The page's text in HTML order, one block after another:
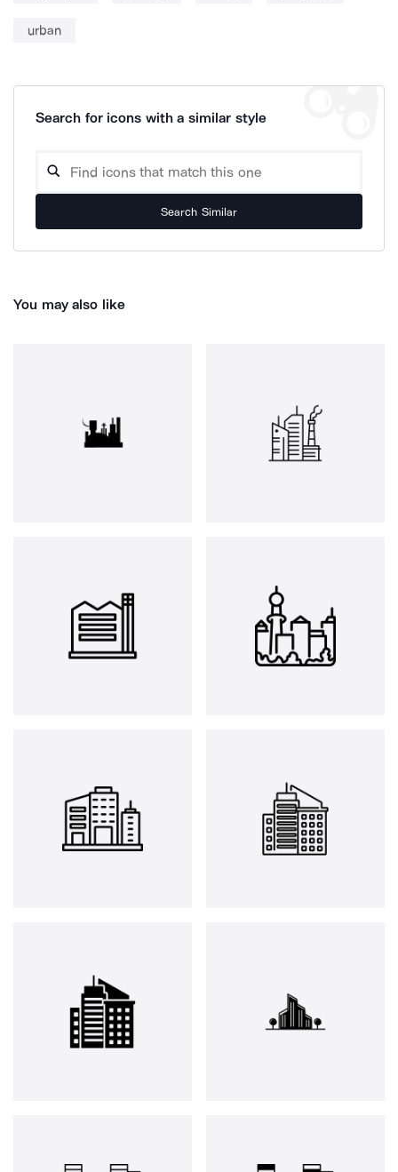
urban
Search for icons with a similar style
Search Similar
You may also like